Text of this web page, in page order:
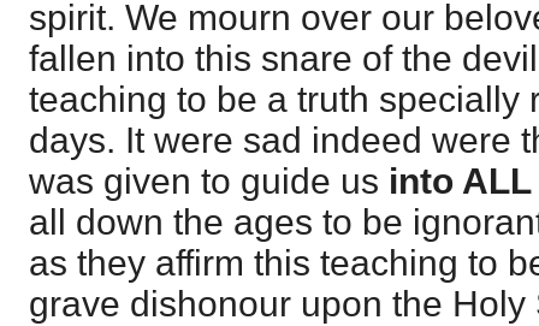
spirit. We mourn over our
fallen into this snare of the
teaching to be a truth specially
days. It were sad indeed were
was given to guide us into
all down the ages to be
as they affirm this teaching to
grave dishonour upon the